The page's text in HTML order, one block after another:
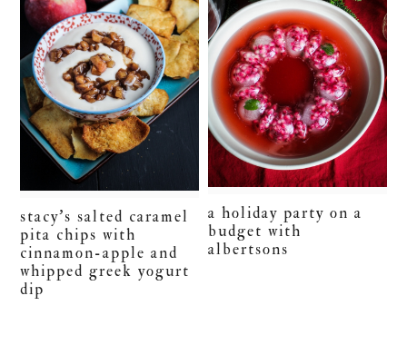
stacy’s salted caramel
pita chips with
cinnamon-apple and
whipped greek yogurt
dip
a holiday party on a
budget with
albertsons